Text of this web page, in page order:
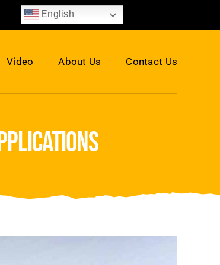
English
Video About Us Contact Us